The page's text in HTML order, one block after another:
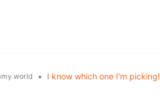
• I know which one I'm picking!